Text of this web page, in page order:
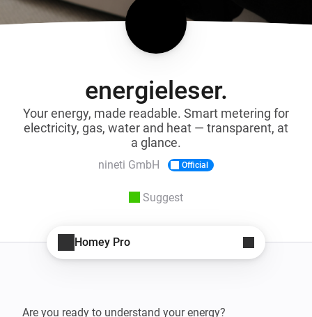
energieleser.
Your energy, made readable. Smart metering for
electricity, gas, water and heat — transparent, at
a glance.
nineti GmbH Official
Suggest
Homey Pro
Are you ready to understand your energy?